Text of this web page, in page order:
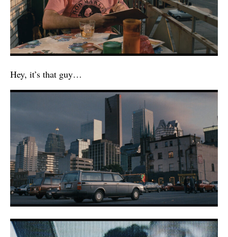
Hey, it’s that guy…